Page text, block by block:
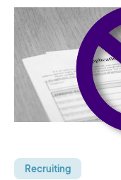
Recruiting